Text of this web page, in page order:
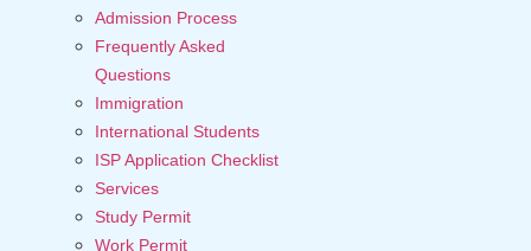
Admission Process
Frequently Asked
Questions
Immigration
International Students
ISP Application Checklist
Services
Study Permit
Work Permit